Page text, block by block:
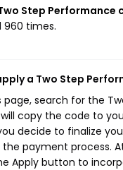
Step Performance
960 times.
a Two Step
page, search for the
copy the code to
decide to finalize
payment process.
Apply button to